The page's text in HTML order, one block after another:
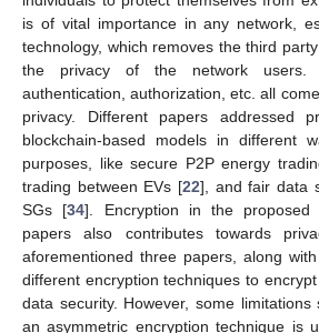
is of vital importance in any network,
technology, which removes the third
the privacy of the network users.
authentication, authorization, etc. all
privacy. Different papers addressed
blockchain-based models in different
purposes, like secure P2P energy
trading between EVs [22], and fair data
SGs [34]. Encryption in the proposed
papers also contributes towards
aforementioned three papers, along
different encryption techniques to
data security. However, some
an asymmetric encryption technique is